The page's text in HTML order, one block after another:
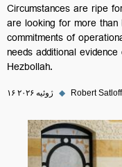
Circumstances are ripe
are looking for more
commitments of
needs additional
Hezbollah.
۱۶ ژوئیه ۲۰۲۶ ◆ Robert Satloff